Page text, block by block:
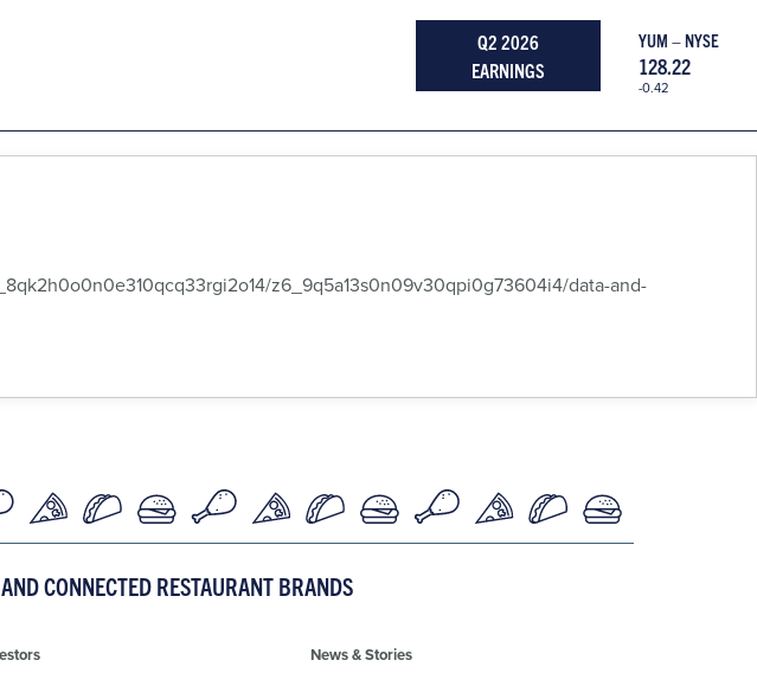
YUM – NYSE
128.22
-0.42
Q2 2026
EARNINGS
z6_9q5a13s0n09v30qpi0g73604i4/data-and-
CONNECTED RESTAURANT BRANDS
News & Stories